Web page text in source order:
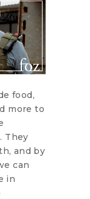
food,
more to
They
and by
can
in